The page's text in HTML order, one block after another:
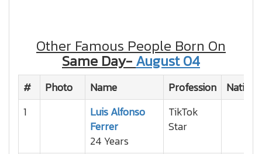
Other Famous People Born On
Same Day- August 04
# Photo Name Profession
1
Luis Alfonso
Ferrer
24 Years
TikTok
Star